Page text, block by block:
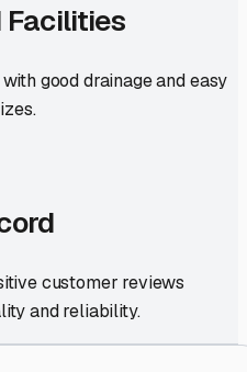
good drainage and easy
customer reviews
and reliability.